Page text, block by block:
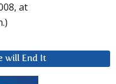
at
will End It